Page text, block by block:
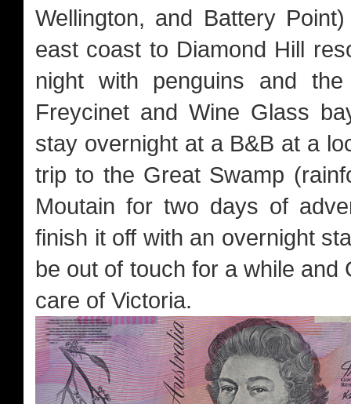
Wellington, and Battery
east coast to Diamond Hill
night with penguins and
Freycinet and Wine Glass
stay overnight at a B&B at a
trip to the Great Swamp
Moutain for two days of
finish it off with an overnight
be out of touch for a while and
care of Victoria.